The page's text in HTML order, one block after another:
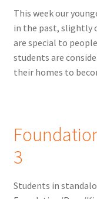
This week our
in the past, slightly
are special to
students are
their homes to
3
Students in